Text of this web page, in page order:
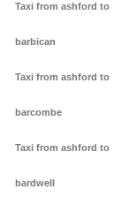
Taxi from ashford to
barbican
Taxi from ashford to
barcombe
Taxi from ashford to
bardwell